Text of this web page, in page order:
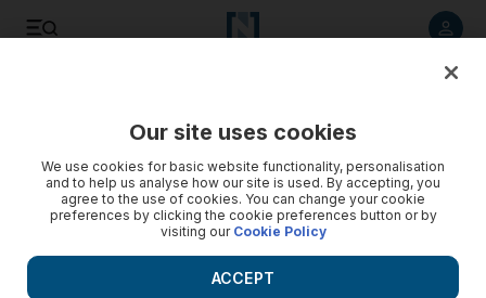
Aldar reassures market as bonds rise
Abu Dhabi's largest developer told analysts it would
announce a framework for dealing with its impending debt
obligations in the final three months of the year.
Our site uses cookies
We use cookies for basic website functionality, personalisation
and to help us analyse how our site is used. By accepting, you
agree to the use of cookies. You can change your cookie
preferences by clicking the cookie preferences button or by
visiting our Cookie Policy
ACCEPT